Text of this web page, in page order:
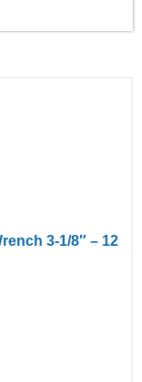
3-1/8″ – 12